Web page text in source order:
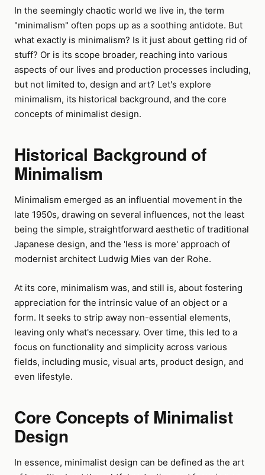
In the seemingly chaotic world we live in, the term
"minimalism" often pops up as a soothing antidote. But
what exactly is minimalism? Is it just about getting rid of
stuff? Or is its scope broader, reaching into various
aspects of our lives and production processes including,
but not limited to, design and art? Let's explore
minimalism, its historical background, and the core
concepts of minimalist design.
Historical Background of
Minimalism
Minimalism emerged as an influential movement in the
late 1950s, drawing on several influences, not the least
being the simple, straightforward aesthetic of traditional
Japanese design, and the 'less is more' approach of
modernist architect Ludwig Mies van der Rohe.
At its core, minimalism was, and still is, about fostering
appreciation for the intrinsic value of an object or a
form. It seeks to strip away non-essential elements,
leaving only what's necessary. Over time, this led to a
focus on functionality and simplicity across various
fields, including music, visual arts, product design, and
even lifestyle.
Core Concepts of Minimalist
Design
In essence, minimalist design can be defined as the art